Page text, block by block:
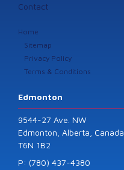
Contact
Home
Sitemap
Privacy Policy
Terms & Conditions
Edmonton
9544-27 Ave. NW
Edmonton, Alberta, Canada
T6N 1B2
P: (780) 437-4380